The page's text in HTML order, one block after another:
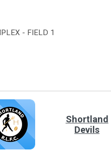
- FIELD 1
Shortland
Devils